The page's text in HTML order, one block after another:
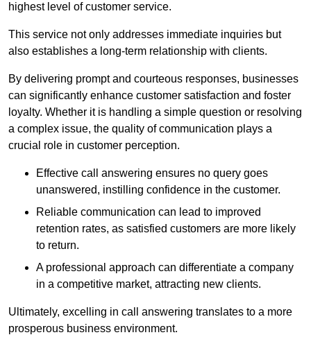
highest level of customer service.
This service not only addresses immediate inquiries but
also establishes a long-term relationship with clients.
By delivering prompt and courteous responses, businesses
can significantly enhance customer satisfaction and foster
loyalty. Whether it is handling a simple question or resolving
a complex issue, the quality of communication plays a
crucial role in customer perception.
Effective call answering ensures no query goes
unanswered, instilling confidence in the customer.
Reliable communication can lead to improved
retention rates, as satisfied customers are more likely
to return.
A professional approach can differentiate a company
in a competitive market, attracting new clients.
Ultimately, excelling in call answering translates to a more
prosperous business environment.